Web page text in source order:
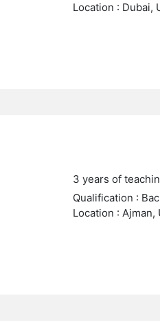
Location : Dubai,
3 years of
Qualification :
Location : Ajman,